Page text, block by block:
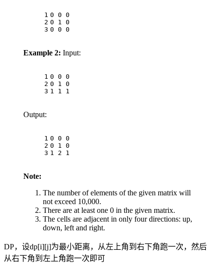
1
2
3
0 0 0
0 1 0
0 0 0
Example 2: Input:
1
2
3
0 0 0
0 1 0
1 1 1
Output:
1
2
3
0 0 0
0 1 0
1 2 1
Note:
The number of elements of the given matrix will
not exceed 10,000.
There are at least one 0 in the given matrix.
The cells are adjacent in only four directions: up,
down, left and right.
DP，设dp[i][j]为最小距离，从左上角到右下角跑一次，然后
从右下角到左上角跑一次即可